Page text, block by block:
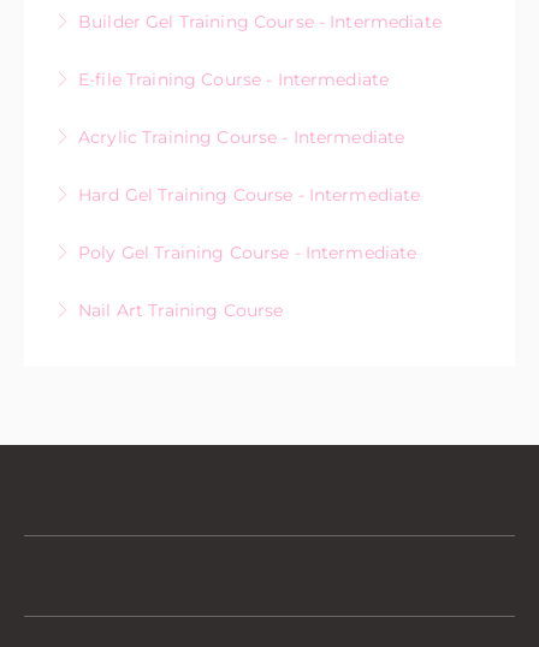
More Information
Builder Gel Training Course - Intermediate
More Information
E-file Training Course - Intermediate
More Information
Acrylic Training Course - Intermediate
More Information
Hard Gel Training Course - Intermediate
More Information
Poly Gel Training Course - Intermediate
More Information
Nail Art Training Course